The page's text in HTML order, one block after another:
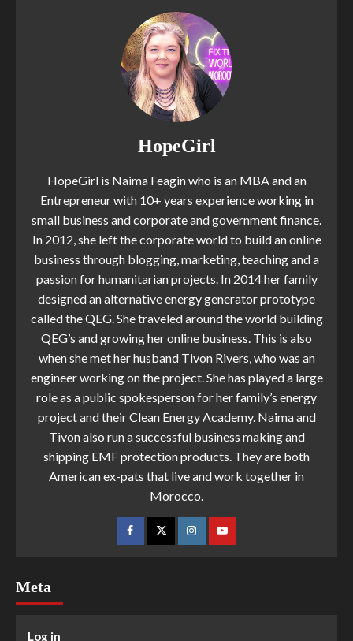
HopeGirl
HopeGirl is Naima Feagin who is an MBA and an
Entrepreneur with 10+ years experience working in
small business and corporate and government finance.
In 2012, she left the corporate world to build an online
business through blogging, marketing, teaching and a
passion for humanitarian projects. In 2014 her family
designed an alternative energy generator prototype
called the QEG. She traveled around the world building
QEG’s and growing her online business. This is also
when she met her husband Tivon Rivers, who was an
engineer working on the project. She has played a large
role as a public spokesperson for her family’s energy
project and their Clean Energy Academy. Naima and
Tivon also run a successful business making and
shipping EMF protection products. They are both
American ex-pats that live and work together in
Morocco.
Meta
Log in